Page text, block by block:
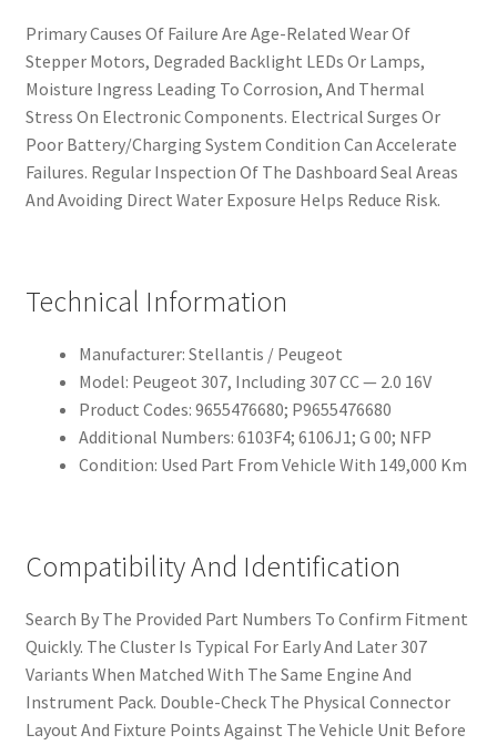
Primary Causes Of Failure Are Age-Related Wear Of
Stepper Motors, Degraded Backlight LEDs Or Lamps,
Moisture Ingress Leading To Corrosion, And Thermal
Stress On Electronic Components. Electrical Surges Or
Poor Battery/Charging System Condition Can Accelerate
Failures. Regular Inspection Of The Dashboard Seal Areas
And Avoiding Direct Water Exposure Helps Reduce Risk.
Technical Information
Manufacturer: Stellantis / Peugeot
Model: Peugeot 307, Including 307 CC — 2.0 16V
Product Codes: 9655476680; P9655476680
Additional Numbers: 6103F4; 6106J1; G 00; NFP
Condition: Used Part From Vehicle With 149,000 Km
Compatibility And Identification
Search By The Provided Part Numbers To Confirm Fitment
Quickly. The Cluster Is Typical For Early And Later 307
Variants When Matched With The Same Engine And
Instrument Pack. Double-Check The Physical Connector
Layout And Fixture Points Against The Vehicle Unit Before